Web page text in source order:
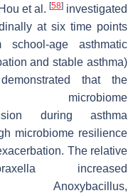
et al. [58] investigated
at six time points
age asthmatic
and stable asthma)
that the
microbiome
during asthma
microbiome resilience
The relative
increased
Anoxybacillus,